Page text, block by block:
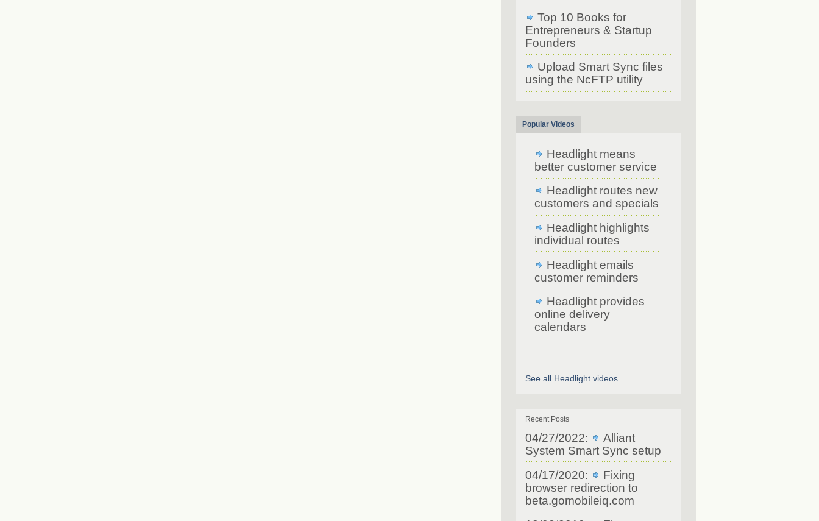
Top 10 Books for
Entrepreneurs & Startup
Founders
Upload Smart Sync files
using the NcFTP utility
Popular Videos
Headlight means
better customer service
Headlight routes new
customers and specials
Headlight highlights
individual routes
Headlight emails
customer reminders
Headlight provides
online delivery
calendars
See all Headlight videos...
Recent Posts
04/27/2022:
Alliant
System Smart Sync setup
04/17/2020:
Fixing
browser redirection to
beta.gomobileiq.com